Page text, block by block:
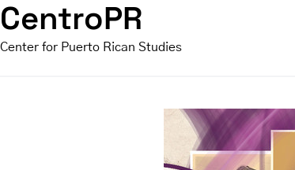
CentroPR
Center for Puerto Rican Studies